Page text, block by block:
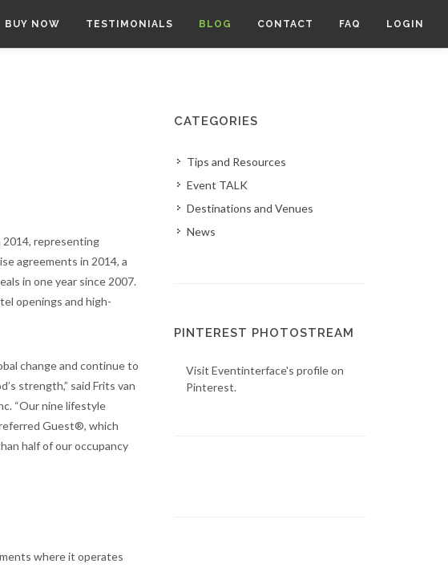
BUY NOW TESTIMONIALS BLOG CONTACT FAQ LOGIN
2014, representing
agreements in 2014, a
in one year since 2007.
openings and high-
change and continue to
strength,” said Frits van
“Our nine lifestyle
Guest®, which
half of our occupancy
where it operates
CATEGORIES
Tips and Resources
Event TALK
Destinations and Venues
News
PINTEREST PHOTOSTREAM
Visit Eventinterface's profile on
Pinterest.